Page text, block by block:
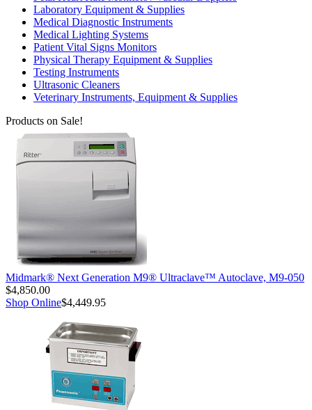
Laboratory Equipment & Supplies
Medical Diagnostic Instruments
Medical Lighting Systems
Patient Vital Signs Monitors
Physical Therapy Equipment & Supplies
Testing Instruments
Ultrasonic Cleaners
Veterinary Instruments, Equipment & Supplies
Products on Sale!
Midmark® Next Generation M9® Ultraclave™ Autoclave, M9-050
$4,850.00
Shop Online$4,449.95